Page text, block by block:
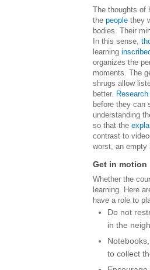
The thoughts of
the people they
bodies. Their
In this sense,
learning
organizes the
moments. The
shrugs allow
better.
before they can
understanding
so that the
contrast to
worst, an empty
Get in motion
Whether the
learning. Here
have a role to
Do not
in the
to collect